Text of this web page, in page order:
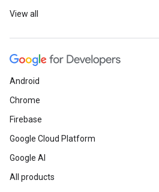
View all
Android
Chrome
Firebase
Google Cloud Platform
Google AI
All products